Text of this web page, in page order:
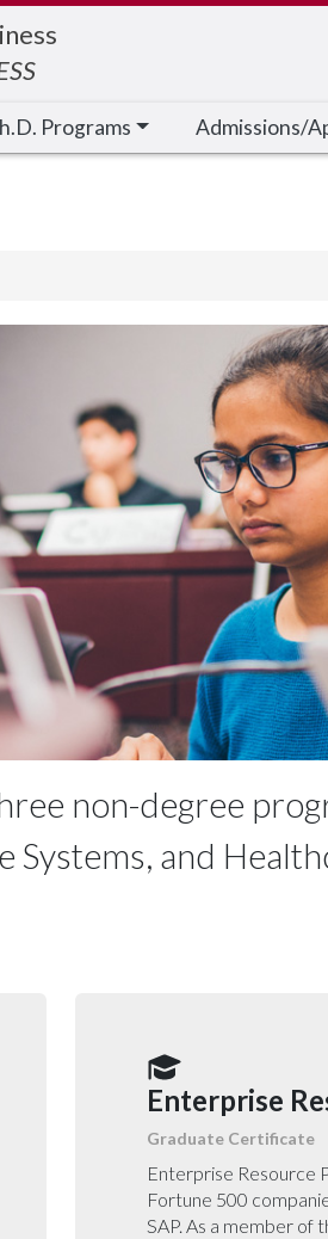
Programs Admissions/
non-degree
and
Enterprise
Graduate Certificate
Enterprise Resource
Fortune 500
SAP. As a member of